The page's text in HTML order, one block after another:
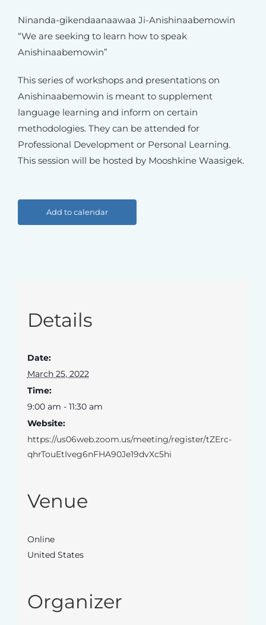
Ninanda-gikendaanaawaa Ji-Anishinaabemowin
“We are seeking to learn how to speak
Anishinaabemowin”
This series of workshops and presentations on
Anishinaabemowin is meant to supplement
language learning and inform on certain
methodologies. They can be attended for
Professional Development or Personal Learning.
This session will be hosted by Mooshkine Waasigek.
Add to calendar
Details
Date:
March 25, 2022
Time:
9:00 am - 11:30 am
Website:
https://us06web.zoom.us/meeting/register/tZErc-
qhrTouEtIveg6nFHA90Je19dvXc5hi
Venue
Online
United States
Organizer